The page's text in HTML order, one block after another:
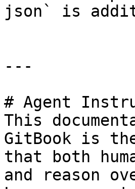
json` is
---
# Agent
This
GitBook is
that both
and reason